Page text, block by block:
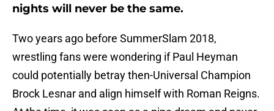
nights will never be the same.
Two years ago before SummerSlam 2018,
wrestling fans were wondering if Paul Heyman
could potentially betray then-Universal Champion
Brock Lesnar and align himself with Roman Reigns.